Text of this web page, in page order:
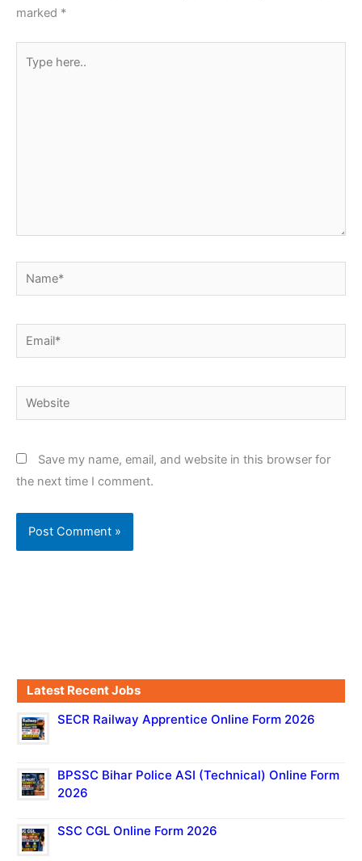
marked *
here..
Name*
Email*
Website
Save my name, email, and website in this browser for
the next time I comment.
Latest Recent Jobs
SECR Railway Apprentice Online Form 2026
BPSSC Bihar Police ASI (Technical) Online Form
2026
SSC CGL Online Form 2026